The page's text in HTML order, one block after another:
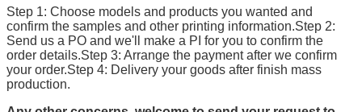
Step 1: Choose models and products you wanted and
confirm the samples and other printing information.Step 2:
Send us a PO and we'll make a PI for you to confirm the
order details.Step 3: Arrange the payment after we confirm
your order.Step 4: Delivery your goods after finish mass
production.